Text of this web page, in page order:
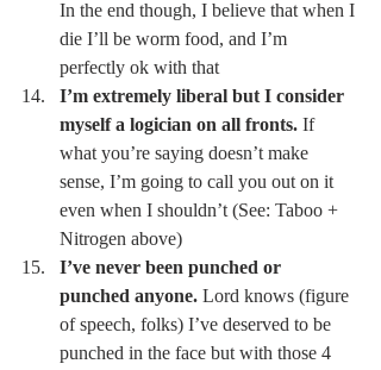
In the end though, I believe that when I
die I’ll be worm food, and I’m
perfectly ok with that
I’m extremely liberal but I consider
myself a logician on all fronts. If
what you’re saying doesn’t make
sense, I’m going to call you out on it
even when I shouldn’t (See: Taboo +
Nitrogen above)
I’ve never been punched or
punched anyone. Lord knows (figure
of speech, folks) I’ve deserved to be
punched in the face but with those 4